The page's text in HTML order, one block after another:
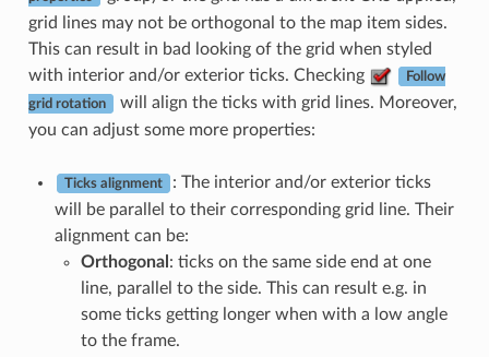
grid lines may not be orthogonal to the map item sides.
This can result in bad looking of the grid when styled
with interior and/or exterior ticks. Checking
Follow
grid rotation
will align the ticks with grid lines. Moreover,
you can adjust some more properties:
Ticks alignment
: The interior and/or exterior ticks
will be parallel to their corresponding grid line. Their
alignment can be:
Orthogonal : ticks on the same side end at one
line, parallel to the side. This can result e.g. in
some ticks getting longer when with a low angle
to the frame.